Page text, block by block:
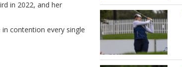
in 2022, and her
contention every single